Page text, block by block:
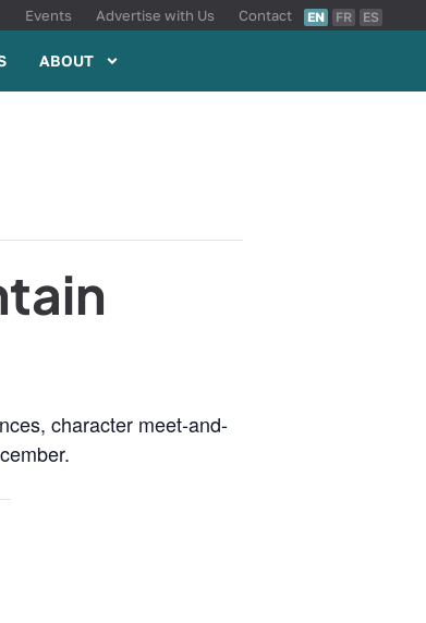
Events Advertise with Us Contact EN FR ES
ABOUT
character meet-and-